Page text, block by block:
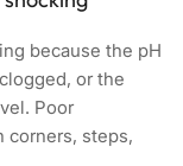
because the pH
or the
Poor
corners, steps,